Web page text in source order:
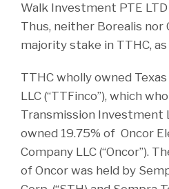
Walk Investment PTE LTD
Thus, neither Borealis nor
majority stake in TTHC,
TTHC wholly owned
LLC (“TTFinco”), which
Transmission Investment
owned 19.75% of Oncor
Company LLC (“Oncor”).
of Oncor was held by